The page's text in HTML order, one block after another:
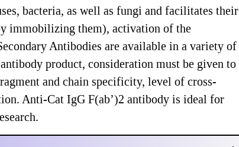
bacteria, as well as fungi and facilitates their
immobilizing them), activation of the
Antibodies are available in a variety of
product, consideration must be given to
and chain specificity, level of cross-
Anti-Cat IgG F(ab’)2 antibody is ideal for